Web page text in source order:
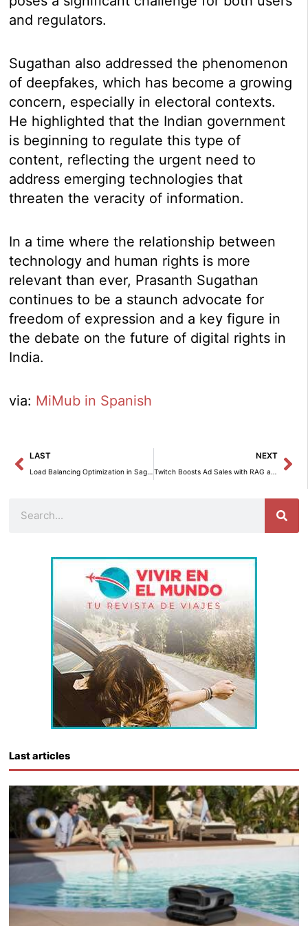
and regulators.
Sugathan also addressed the phenomenon
of deepfakes, which has become a growing
concern, especially in electoral contexts.
He highlighted that the Indian government
is beginning to regulate this type of
content, reflecting the urgent need to
address emerging technologies that
threaten the veracity of information.
In a time where the relationship between
technology and human rights is more
relevant than ever, Prasanth Sugathan
continues to be a staunch advocate for
freedom of expression and a key figure in
the debate on the future of digital rights in
India.
via: MiMub in Spanish
Prev
LAST
Load Balancing Optimization in SageMaker HyperPod to Enhance Multilevel User Experience
NEXT
Twitch Boosts Ad Sales with RAG and Amazon Bedrock
Last articles